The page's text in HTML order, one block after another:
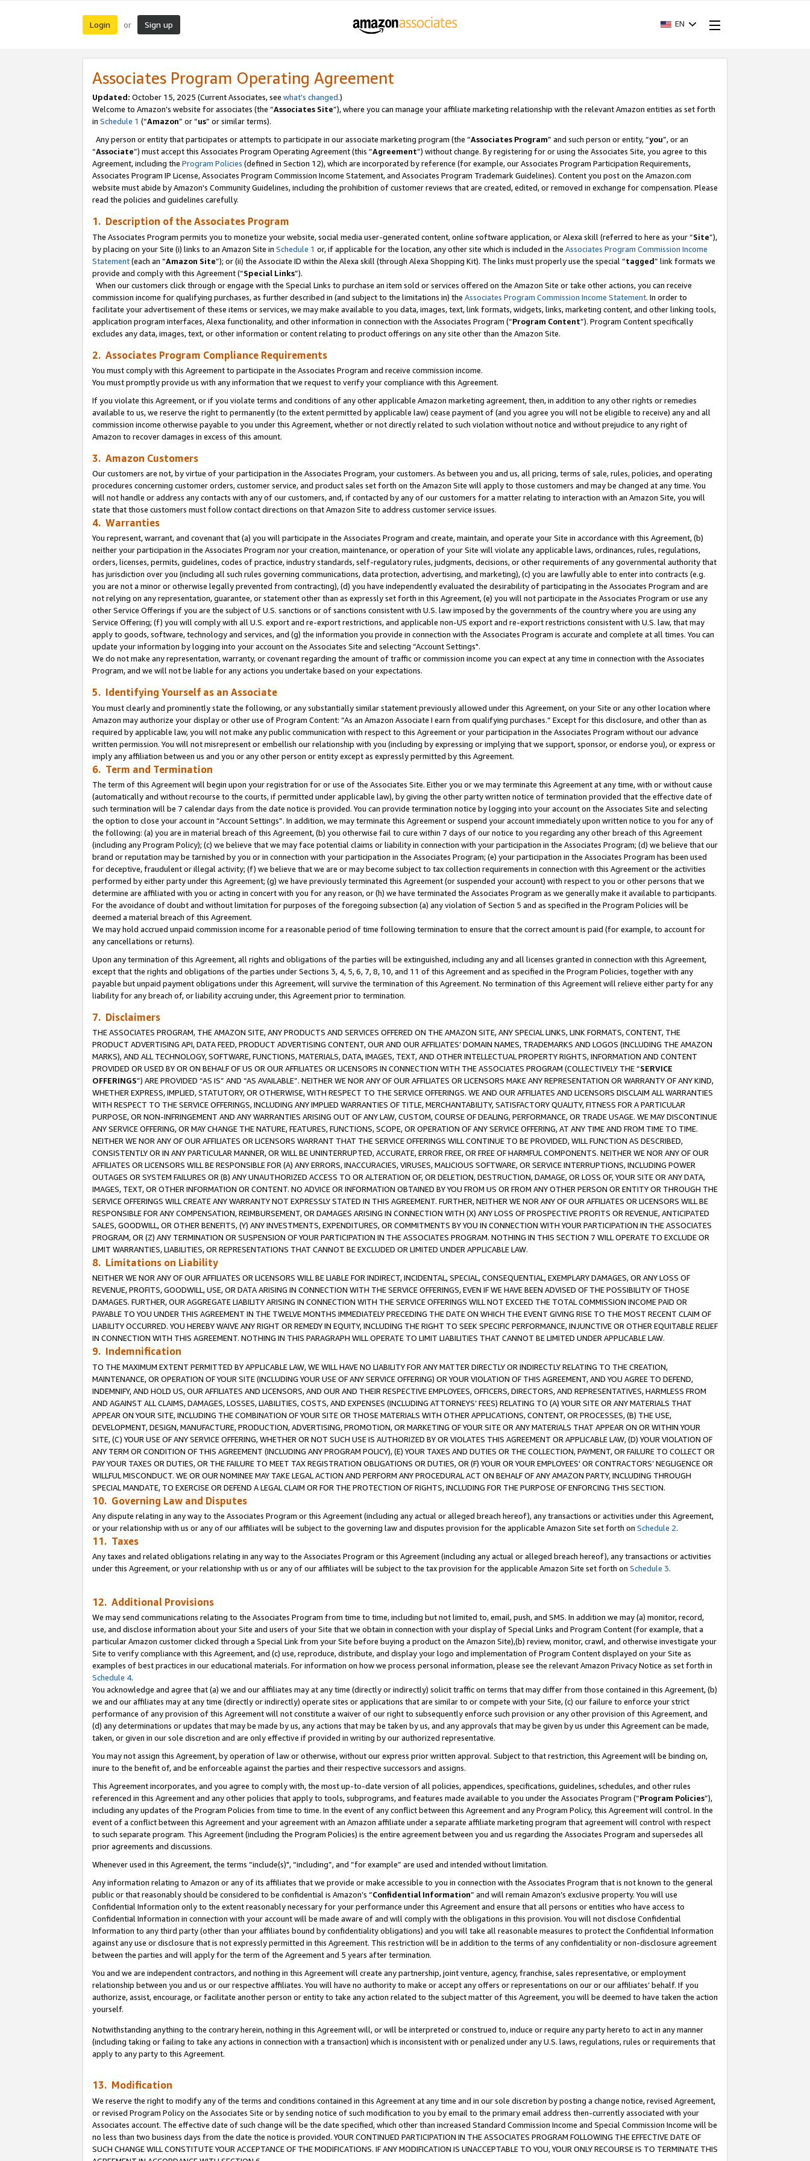
Login or Sign up EN
Associates Program Operating Agreement
Updated: October 15, 2025 (Current Associates, see what’s changed.)
Welcome to Amazon’s website for associates (the “Associates Site”), where you can manage your affiliate marketing relationship with the relevant Amazon entities as set forth
in Schedule 1 (“Amazon” or “us” or similar terms).
Any person or entity that participates or attempts to participate in our associate marketing program (the “Associates Program” and such person or entity, “you”, or an
“Associate”) must accept this Associates Program Operating Agreement (this “Agreement”) without change. By registering for or using the Associates Site, you agree to this
Agreement, including the Program Policies (defined in Section 12), which are incorporated by reference (for example, our Associates Program Participation Requirements,
Associates Program IP License, Associates Program Commission Income Statement, and Associates Program Trademark Guidelines). Content you post on the Amazon.com
website must abide by Amazon's Community Guidelines, including the prohibition of customer reviews that are created, edited, or removed in exchange for compensation. Please
read the policies and guidelines carefully.
1. Description of the Associates Program
The Associates Program permits you to monetize your website, social media user-generated content, online software application, or Alexa skill (referred to here as your “Site”),
by placing on your Site (i) links to an Amazon Site in Schedule 1 or, if applicable for the location, any other site which is included in the Associates Program Commission Income
Statement(each an “Amazon Site”); or (ii) the Associate ID within the Alexa skill (through Alexa Shopping Kit). The links must properly use the special “tagged” link formats we
provide and comply with this Agreement (“Special Links”).
When our customers click through or engage with the Special Links to purchase an item sold or services offered on the Amazon Site or take other actions, you can receive
commission income for qualifying purchases, as further described in (and subject to the limitations in) the Associates Program Commission Income Statement. In order to
facilitate your advertisement of these items or services, we may make available to you data, images, text, link formats, widgets, links, marketing content, and other linking tools,
application program interfaces, Alexa functionality, and other information in connection with the Associates Program (“Program Content”). Program Content specifically
excludes any data, images, text, or other information or content relating to product offerings on any site other than the Amazon Site.
2. Associates Program Compliance Requirements
You must comply with this Agreement to participate in the Associates Program and receive commission income.
You must promptly provide us with any information that we request to verify your compliance with this Agreement.
If you violate this Agreement, or if you violate terms and conditions of any other applicable Amazon marketing agreement, then, in addition to any other rights or remedies
available to us, we reserve the right to permanently (to the extent permitted by applicable law) cease payment of (and you agree you will not be eligible to receive) any and all
commission income otherwise payable to you under this Agreement, whether or not directly related to such violation without notice and without prejudice to any right of
Amazon to recover damages in excess of this amount.
3. Amazon Customers
Our customers are not, by virtue of your participation in the Associates Program, your customers. As between you and us, all pricing, terms of sale, rules, policies, and operating
procedures concerning customer orders, customer service, and product sales set forth on the Amazon Site will apply to those customers and may be changed at any time. You
will not handle or address any contacts with any of our customers, and, if contacted by any of our customers for a matter relating to interaction with an Amazon Site, you will
state that those customers must follow contact directions on that Amazon Site to address customer service issues.
4. Warranties
You represent, warrant, and covenant that (a) you will participate in the Associates Program and create, maintain, and operate your Site in accordance with this Agreement, (b)
neither your participation in the Associates Program nor your creation, maintenance, or operation of your Site will violate any applicable laws, ordinances, rules, regulations,
orders, licenses, permits, guidelines, codes of practice, industry standards, self-regulatory rules, judgments, decisions, or other requirements of any governmental authority that
has jurisdiction over you (including all such rules governing communications, data protection, advertising, and marketing), (c) you are lawfully able to enter into contracts (e.g.
you are not a minor or otherwise legally prevented from contracting), (d) you have independently evaluated the desirability of participating in the Associates Program and are
not relying on any representation, guarantee, or statement other than as expressly set forth in this Agreement, (e) you will not participate in the Associates Program or use any
other Service Offerings if you are the subject of U.S. sanctions or of sanctions consistent with U.S. law imposed by the governments of the country where you are using any
Service Offering; (f) you will comply with all U.S. export and re-export restrictions, and applicable non-US export and re-export restrictions consistent with U.S. law, that may
apply to goods, software, technology and services, and (g) the information you provide in connection with the Associates Program is accurate and complete at all times. You can
update your information by logging into your account on the Associates Site and selecting “Account Settings".
We do not make any representation, warranty, or covenant regarding the amount of traffic or commission income you can expect at any time in connection with the Associates
Program, and we will not be liable for any actions you undertake based on your expectations.
5. Identifying Yourself as an Associate
You must clearly and prominently state the following, or any substantially similar statement previously allowed under this Agreement, on your Site or any other location where
Amazon may authorize your display or other use of Program Content: “As an Amazon Associate I earn from qualifying purchases.” Except for this disclosure, and other than as
required by applicable law, you will not make any public communication with respect to this Agreement or your participation in the Associates Program without our advance
written permission. You will not misrepresent or embellish our relationship with you (including by expressing or implying that we support, sponsor, or endorse you), or express or
imply any affiliation between us and you or any other person or entity except as expressly permitted by this Agreement.
6. Term and Termination
The term of this Agreement will begin upon your registration for or use of the Associates Site. Either you or we may terminate this Agreement at any time, with or without cause
(automatically and without recourse to the courts, if permitted under applicable law), by giving the other party written notice of termination provided that the effective date of
such termination will be 7 calendar days from the date notice is provided. You can provide termination notice by logging into your account on the Associates Site and selecting
the option to close your account in “Account Settings”. In addition, we may terminate this Agreement or suspend your account immediately upon written notice to you for any of
the following: (a) you are in material breach of this Agreement, (b) you otherwise fail to cure within 7 days of our notice to you regarding any other breach of this Agreement
(including any Program Policy); (c) we believe that we may face potential claims or liability in connection with your participation in the Associates Program; (d) we believe that our
brand or reputation may be tarnished by you or in connection with your participation in the Associates Program; (e) your participation in the Associates Program has been used
for deceptive, fraudulent or illegal activity; (f) we believe that we are or may become subject to tax collection requirements in connection with this Agreement or the activities
performed by either party under this Agreement; (g) we have previously terminated this Agreement (or suspended your account) with respect to you or other persons that we
determine are affiliated with you or acting in concert with you for any reason, or (h) we have terminated the Associates Program as we generally make it available to participants.
For the avoidance of doubt and without limitation for purposes of the foregoing subsection (a) any violation of Section 5 and as specified in the Program Policies will be
deemed a material breach of this Agreement.
We may hold accrued unpaid commission income for a reasonable period of time following termination to ensure that the correct amount is paid (for example, to account for
any cancellations or returns).
Upon any termination of this Agreement, all rights and obligations of the parties will be extinguished, including any and all licenses granted in connection with this Agreement,
except that the rights and obligations of the parties under Sections 3, 4, 5, 6, 7, 8, 10, and 11 of this Agreement and as specified in the Program Policies, together with any
payable but unpaid payment obligations under this Agreement, will survive the termination of this Agreement. No termination of this Agreement will relieve either party for any
liability for any breach of, or liability accruing under, this Agreement prior to termination.
7. Disclaimers
THE ASSOCIATES PROGRAM, THE AMAZON SITE, ANY PRODUCTS AND SERVICES OFFERED ON THE AMAZON SITE, ANY SPECIAL LINKS, LINK FORMATS, CONTENT, THE
PRODUCT ADVERTISING API, DATA FEED, PRODUCT ADVERTISING CONTENT, OUR AND OUR AFFILIATES’ DOMAIN NAMES, TRADEMARKS AND LOGOS (INCLUDING THE AMAZON
MARKS), AND ALL TECHNOLOGY, SOFTWARE, FUNCTIONS, MATERIALS, DATA, IMAGES, TEXT, AND OTHER INTELLECTUAL PROPERTY RIGHTS, INFORMATION AND CONTENT
PROVIDED OR USED BY OR ON BEHALF OF US OR OUR AFFILIATES OR LICENSORS IN CONNECTION WITH THE ASSOCIATES PROGRAM (COLLECTIVELY THE “SERVICE
OFFERINGS”) ARE PROVIDED “AS IS” AND “AS AVAILABLE”. NEITHER WE NOR ANY OF OUR AFFILIATES OR LICENSORS MAKE ANY REPRESENTATION OR WARRANTY OF ANY KIND,
WHETHER EXPRESS, IMPLIED, STATUTORY, OR OTHERWISE, WITH RESPECT TO THE SERVICE OFFERINGS. WE AND OUR AFFILIATES AND LICENSORS DISCLAIM ALL WARRANTIES
WITH RESPECT TO THE SERVICE OFFERINGS, INCLUDING ANY IMPLIED WARRANTIES OF TITLE, MERCHANTABILITY, SATISFACTORY QUALITY, FITNESS FOR A PARTICULAR
PURPOSE, OR NON-INFRINGEMENT AND ANY WARRANTIES ARISING OUT OF ANY LAW, CUSTOM, COURSE OF DEALING, PERFORMANCE, OR TRADE USAGE. WE MAY DISCONTINUE
ANY SERVICE OFFERING, OR MAY CHANGE THE NATURE, FEATURES, FUNCTIONS, SCOPE, OR OPERATION OF ANY SERVICE OFFERING, AT ANY TIME AND FROM TIME TO TIME.
NEITHER WE NOR ANY OF OUR AFFILIATES OR LICENSORS WARRANT THAT THE SERVICE OFFERINGS WILL CONTINUE TO BE PROVIDED, WILL FUNCTION AS DESCRIBED,
CONSISTENTLY OR IN ANY PARTICULAR MANNER, OR WILL BE UNINTERRUPTED, ACCURATE, ERROR FREE, OR FREE OF HARMFUL COMPONENTS. NEITHER WE NOR ANY OF OUR
AFFILIATES OR LICENSORS WILL BE RESPONSIBLE FOR (A) ANY ERRORS, INACCURACIES, VIRUSES, MALICIOUS SOFTWARE, OR SERVICE INTERRUPTIONS, INCLUDING POWER
OUTAGES OR SYSTEM FAILURES OR (B) ANY UNAUTHORIZED ACCESS TO OR ALTERATION OF, OR DELETION, DESTRUCTION, DAMAGE, OR LOSS OF, YOUR SITE OR ANY DATA,
IMAGES, TEXT, OR OTHER INFORMATION OR CONTENT. NO ADVICE OR INFORMATION OBTAINED BY YOU FROM US OR FROM ANY OTHER PERSON OR ENTITY OR THROUGH THE
SERVICE OFFERINGS WILL CREATE ANY WARRANTY NOT EXPRESSLY STATED IN THIS AGREEMENT. FURTHER, NEITHER WE NOR ANY OF OUR AFFILIATES OR LICENSORS WILL BE
RESPONSIBLE FOR ANY COMPENSATION, REIMBURSEMENT, OR DAMAGES ARISING IN CONNECTION WITH (X) ANY LOSS OF PROSPECTIVE PROFITS OR REVENUE, ANTICIPATED
SALES, GOODWILL, OR OTHER BENEFITS, (Y) ANY INVESTMENTS, EXPENDITURES, OR COMMITMENTS BY YOU IN CONNECTION WITH YOUR PARTICIPATION IN THE ASSOCIATES
PROGRAM, OR (Z) ANY TERMINATION OR SUSPENSION OF YOUR PARTICIPATION IN THE ASSOCIATES PROGRAM. NOTHING IN THIS SECTION 7 WILL OPERATE TO EXCLUDE OR
LIMIT WARRANTIES, LIABILITIES, OR REPRESENTATIONS THAT CANNOT BE EXCLUDED OR LIMITED UNDER APPLICABLE LAW.
8. Limitations on Liability
NEITHER WE NOR ANY OF OUR AFFILIATES OR LICENSORS WILL BE LIABLE FOR INDIRECT, INCIDENTAL, SPECIAL, CONSEQUENTIAL, EXEMPLARY DAMAGES, OR ANY LOSS OF
REVENUE, PROFITS, GOODWILL, USE, OR DATA ARISING IN CONNECTION WITH THE SERVICE OFFERINGS, EVEN IF WE HAVE BEEN ADVISED OF THE POSSIBILITY OF THOSE
DAMAGES. FURTHER, OUR AGGREGATE LIABILITY ARISING IN CONNECTION WITH THE SERVICE OFFERINGS WILL NOT EXCEED THE TOTAL COMMISSION INCOME PAID OR
PAYABLE TO YOU UNDER THIS AGREEMENT IN THE TWELVE MONTHS IMMEDIATELY PRECEDING THE DATE ON WHICH THE EVENT GIVING RISE TO THE MOST RECENT CLAIM OF
LIABILITY OCCURRED. YOU HEREBY WAIVE ANY RIGHT OR REMEDY IN EQUITY, INCLUDING THE RIGHT TO SEEK SPECIFIC PERFORMANCE, INJUNCTIVE OR OTHER EQUITABLE RELIEF
IN CONNECTION WITH THIS AGREEMENT. NOTHING IN THIS PARAGRAPH WILL OPERATE TO LIMIT LIABILITIES THAT CANNOT BE LIMITED UNDER APPLICABLE LAW.
9. Indemnification
TO THE MAXIMUM EXTENT PERMITTED BY APPLICABLE LAW, WE WILL HAVE NO LIABILITY FOR ANY MATTER DIRECTLY OR INDIRECTLY RELATING TO THE CREATION,
MAINTENANCE, OR OPERATION OF YOUR SITE (INCLUDING YOUR USE OF ANY SERVICE OFFERING) OR YOUR VIOLATION OF THIS AGREEMENT, AND YOU AGREE TO DEFEND,
INDEMNIFY, AND HOLD US, OUR AFFILIATES AND LICENSORS, AND OUR AND THEIR RESPECTIVE EMPLOYEES, OFFICERS, DIRECTORS, AND REPRESENTATIVES, HARMLESS FROM
AND AGAINST ALL CLAIMS, DAMAGES, LOSSES, LIABILITIES, COSTS, AND EXPENSES (INCLUDING ATTORNEYS’ FEES) RELATING TO (A) YOUR SITE OR ANY MATERIALS THAT
APPEAR ON YOUR SITE, INCLUDING THE COMBINATION OF YOUR SITE OR THOSE MATERIALS WITH OTHER APPLICATIONS, CONTENT, OR PROCESSES, (B) THE USE,
DEVELOPMENT, DESIGN, MANUFACTURE, PRODUCTION, ADVERTISING, PROMOTION, OR MARKETING OF YOUR SITE OR ANY MATERIALS THAT APPEAR ON OR WITHIN YOUR
SITE, (C) YOUR USE OF ANY SERVICE OFFERING, WHETHER OR NOT SUCH USE IS AUTHORIZED BY OR VIOLATES THIS AGREEMENT OR APPLICABLE LAW, (D) YOUR VIOLATION OF
ANY TERM OR CONDITION OF THIS AGREEMENT (INCLUDING ANY PROGRAM POLICY), (E) YOUR TAXES AND DUTIES OR THE COLLECTION, PAYMENT, OR FAILURE TO COLLECT OR
PAY YOUR TAXES OR DUTIES, OR THE FAILURE TO MEET TAX REGISTRATION OBLIGATIONS OR DUTIES, OR (F) YOUR OR YOUR EMPLOYEES' OR CONTRACTORS’ NEGLIGENCE OR
WILLFUL MISCONDUCT. WE OR OUR NOMINEE MAY TAKE LEGAL ACTION AND PERFORM ANY PROCEDURAL ACT ON BEHALF OF ANY AMAZON PARTY, INCLUDING THROUGH
SPECIAL MANDATE, TO EXERCISE OR DEFEND A LEGAL CLAIM OR FOR THE PROTECTION OF RIGHTS, INCLUDING FOR THE PURPOSE OF ENFORCING THIS SECTION.
10. Governing Law and Disputes
Any dispute relating in any way to the Associates Program or this Agreement (including any actual or alleged breach hereof), any transactions or activities under this Agreement,
or your relationship with us or any of our affiliates will be subject to the governing law and disputes provision for the applicable Amazon Site set forth on Schedule 2.
11. Taxes
Any taxes and related obligations relating in any way to the Associates Program or this Agreement (including any actual or alleged breach hereof), any transactions or activities
under this Agreement, or your relationship with us or any of our affiliates will be subject to the tax provision for the applicable Amazon Site set forth on Schedule 3.
12. Additional Provisions
We may send communications relating to the Associates Program from time to time, including but not limited to, email, push, and SMS. In addition we may (a) monitor, record,
use, and disclose information about your Site and users of your Site that we obtain in connection with your display of Special Links and Program Content (for example, that a
particular Amazon customer clicked through a Special Link from your Site before buying a product on the Amazon Site),(b) review, monitor, crawl, and otherwise investigate your
Site to verify compliance with this Agreement, and (c) use, reproduce, distribute, and display your logo and implementation of Program Content displayed on your Site as
examples of best practices in our educational materials. For information on how we process personal information, please see the relevant Amazon Privacy Notice as set forth in
Schedule 4.
You acknowledge and agree that (a) we and our affiliates may at any time (directly or indirectly) solicit traffic on terms that may differ from those contained in this Agreement, (b)
we and our affiliates may at any time (directly or indirectly) operate sites or applications that are similar to or compete with your Site, (c) our failure to enforce your strict
performance of any provision of this Agreement will not constitute a waiver of our right to subsequently enforce such provision or any other provision of this Agreement, and
(d) any determinations or updates that may be made by us, any actions that may be taken by us, and any approvals that may be given by us under this Agreement can be made,
taken, or given in our sole discretion and are only effective if provided in writing by our authorized representative.
You may not assign this Agreement, by operation of law or otherwise, without our express prior written approval. Subject to that restriction, this Agreement will be binding on,
inure to the benefit of, and be enforceable against the parties and their respective successors and assigns.
This Agreement incorporates, and you agree to comply with, the most up-to-date version of all policies, appendices, specifications, guidelines, schedules, and other rules
referenced in this Agreement and any other policies that apply to tools, subprograms, and features made available to you under the Associates Program (“Program Policies”),
including any updates of the Program Policies from time to time. In the event of any conflict between this Agreement and any Program Policy, this Agreement will control. In the
event of a conflict between this Agreement and your agreement with an Amazon affiliate under a separate affiliate marketing program that agreement will control with respect
to such separate program. This Agreement (including the Program Policies) is the entire agreement between you and us regarding the Associates Program and supersedes all
prior agreements and discussions.
Whenever used in this Agreement, the terms “include(s)", “including”, and “for example” are used and intended without limitation.
Any information relating to Amazon or any of its affiliates that we provide or make accessible to you in connection with the Associates Program that is not known to the general
public or that reasonably should be considered to be confidential is Amazon’s “Confidential Information” and will remain Amazon’s exclusive property. You will use
Confidential Information only to the extent reasonably necessary for your performance under this Agreement and ensure that all persons or entities who have access to
Confidential Information in connection with your account will be made aware of and will comply with the obligations in this provision. You will not disclose Confidential
Information to any third party (other than your affiliates bound by confidentiality obligations) and you will take all reasonable measures to protect the Confidential Information
against any use or disclosure that is not expressly permitted in this Agreement. This restriction will be in addition to the terms of any confidentiality or non-disclosure agreement
between the parties and will apply for the term of the Agreement and 5 years after termination.
You and we are independent contractors, and nothing in this Agreement will create any partnership, joint venture, agency, franchise, sales representative, or employment
relationship between you and us or our respective affiliates. You will have no authority to make or accept any offers or representations on our or our affiliates’ behalf. If you
authorize, assist, encourage, or facilitate another person or entity to take any action related to the subject matter of this Agreement, you will be deemed to have taken the action
yourself.
Notwithstanding anything to the contrary herein, nothing in this Agreement will, or will be interpreted or construed to, induce or require any party hereto to act in any manner
(including taking or failing to take any actions in connection with a transaction) which is inconsistent with or penalized under any U.S. laws, regulations, rules or requirements that
apply to any party to this Agreement.
13. Modification
We reserve the right to modify any of the terms and conditions contained in this Agreement at any time and in our sole discretion by posting a change notice, revised Agreement,
or revised Program Policy on the Associates Site or by sending notice of such modification to you by email to the primary email address then-currently associated with your
Associates account. The effective date of such change will be the date specified, which other than increased Standard Commission Income and Special Commission Income will be
no less than two business days from the date the notice is provided. YOUR CONTINUED PARTICIPATION IN THE ASSOCIATES PROGRAM FOLLOWING THE EFFECTIVE DATE OF
SUCH CHANGE WILL CONSTITUTE YOUR ACCEPTANCE OF THE MODIFICATIONS. IF ANY MODIFICATION IS UNACCEPTABLE TO YOU, YOUR ONLY RECOURSE IS TO TERMINATE THIS